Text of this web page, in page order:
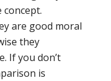
concept.
are good moral
they
If you don’t
is